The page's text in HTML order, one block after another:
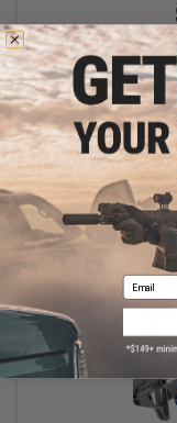
6mmProShop x
Email